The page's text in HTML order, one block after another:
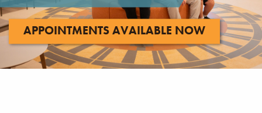
APPOINTMENTS AVAILABLE NOW